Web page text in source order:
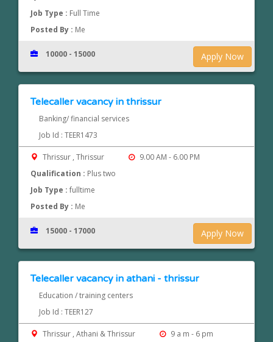
Job Type : Full Time
Posted By : Me
Apply Now
10000 - 15000
Telecaller vacancy in thrissur
Banking/ financial services
Job Id : TEER1473
Thrissur , Thrissur
9.00 AM - 6.00 PM
Qualification : Plus two
Job Type :fulltime
Posted By : Me
Apply Now
15000 - 17000
Telecaller vacancy in athani - thrissur
Education / training centers
Job Id : TEER127
Thrissur , Athani & Thrissur 9 a m - 6 pm